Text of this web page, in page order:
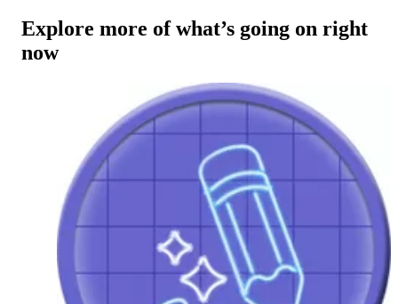
Explore more of what’s going on right
now